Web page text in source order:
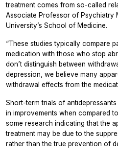
treatment comes from so-called
Associate Professor of Psychiatry
University’s School of Medicine.
“These studies typically compare
medication with those who stop
don’t distinguish between
depression, we believe many
withdrawal effects from the
Short-term trials of
in improvements when compared
some research indicating that the
treatment may be due to the
rather than the true prevention of